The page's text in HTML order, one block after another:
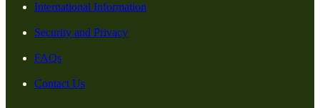
International Information
Security and Privacy
FAQs
Contact Us